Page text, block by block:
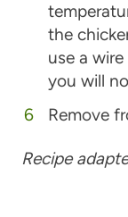
the
use a
you will
Remove
Recipe